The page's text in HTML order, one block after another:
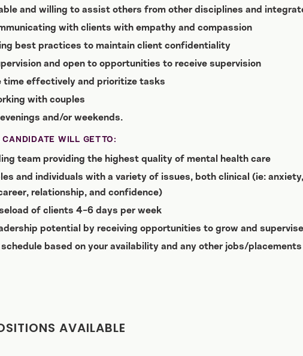
and willing to assist others from other disciplines and
with clients with empathy and compassion
best practices to maintain client confidentiality
and open to opportunities to receive supervision
time effectively and prioritize tasks
with couples
and/or weekends.
WILL GET TO:
team providing the highest quality of mental health care
and individuals with a variety of issues, both clinical (ie:
relationship, and confidence)
of clients 4-6 days per week
potential by receiving opportunities to grow and
schedule based on your availability and any other jobs/placements
AVAILABLE